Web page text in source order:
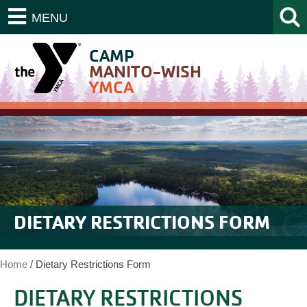
MENU
CAMP
MANITO-WISH
YMCA
DIETARY RESTRICTIONS FORM
Home / Dietary Restrictions Form
DIETARY RESTRICTIONS